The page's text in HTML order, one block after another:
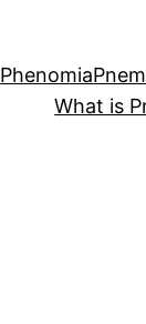
Phenomia
What is